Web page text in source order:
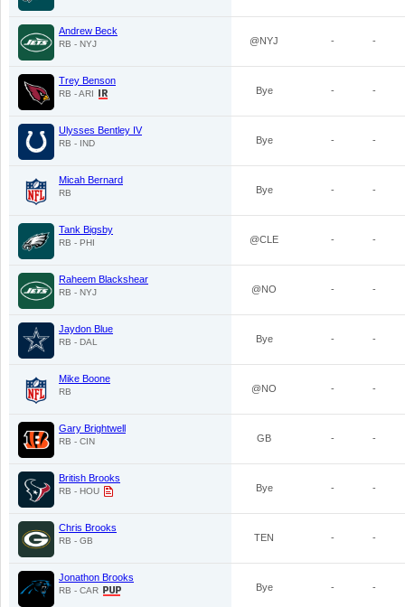
Andrew Beck
RB - NYJ @NYJ - -
Trey Benson
RB - ARI Bye - -
Ulysses Bentley IV
RB - IND Bye - -
Micah Bernard
RB Bye - -
Tank Bigsby
RB - PHI @CLE - -
Raheem Blackshear
RB - NYJ @NO - -
Jaydon Blue
RB - DAL Bye - -
Mike Boone
RB @NO - -
Gary Brightwell
RB - CIN GB - -
British Brooks
RB - HOU Bye - -
Chris Brooks
RB - GB TEN - -
Jonathon Brooks
RB - CAR Bye - -